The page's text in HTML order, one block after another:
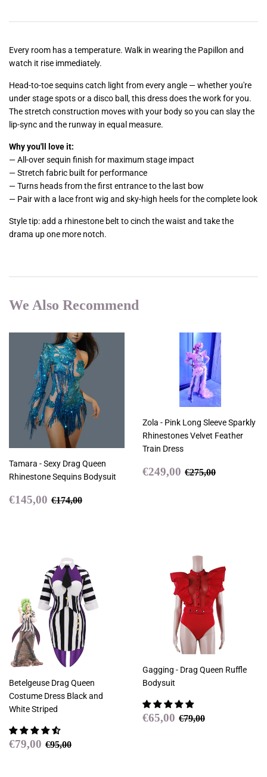
Every room has a temperature. Walk in wearing the Papillon and
watch it rise immediately.
Head-to-toe sequins catch light from every angle — whether you're
under stage spots or a disco ball, this dress does the work for you.
The stretch construction moves with your body so you can slay the
lip-sync and the runway in equal measure.
Why you'll love it:
— All-over sequin finish for maximum stage impact
— Stretch fabric built for performance
— Turns heads from the first entrance to the last bow
— Pair with a lace front wig and sky-high heels for the complete look
Style tip: add a rhinestone belt to cinch the waist and take the
drama up one more notch.
We Also Recommend
Tamara - Sexy Drag Queen
Rhinestone Sequins Bodysuit
Sale
€145,00 €145,00
Regular price
€174,00
Zola - Pink Long Sleeve Sparkly
Rhinestones Velvet Feather
Train Dress
Sale
€249,00 €249,00
Regular price
€275,00
Betelgeuse Drag Queen
Costume Dress Black and
White Striped
Sale
€79,00 €79,00
Regular price
€95,00
Gagging - Drag Queen Ruffle
Bodysuit
Sale
€65,00 €65,00
Regular price
€79,00